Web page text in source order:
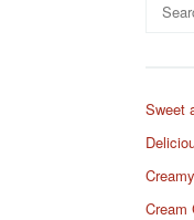
for:
Sweet
Cream